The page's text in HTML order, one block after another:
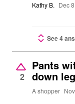
Kathy B. Dec
See 4
2
Pants
down
A shopper